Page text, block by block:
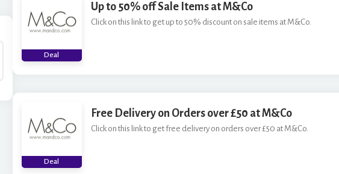
Deal
Up to 50% off Sale Items at M&Co
Click on this link to get up to 50% discount on sale items at M&Co.
Deal
Free Delivery on Orders over £50 at M&Co
Click on this link to get free delivery on orders over £50 at M&Co.